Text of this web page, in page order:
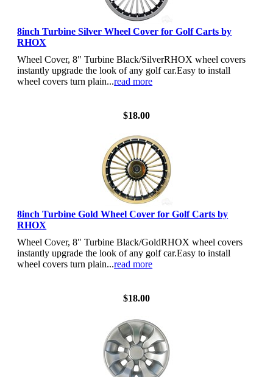
8inch Turbine Silver Wheel Cover for Golf Carts by
RHOX
Wheel Cover, 8" Turbine Black/SilverRHOX wheel covers
instantly upgrade the look of any golf car.Easy to install
wheel covers turn plain...read more
$18.00
8inch Turbine Gold Wheel Cover for Golf Carts by
RHOX
Wheel Cover, 8" Turbine Black/GoldRHOX wheel covers
instantly upgrade the look of any golf car.Easy to install
wheel covers turn plain...read more
$18.00